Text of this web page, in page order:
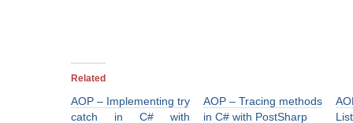
Related
AOP – Implementing try
catch in C# with
AOP – Tracing methods
in C# with PostSharp